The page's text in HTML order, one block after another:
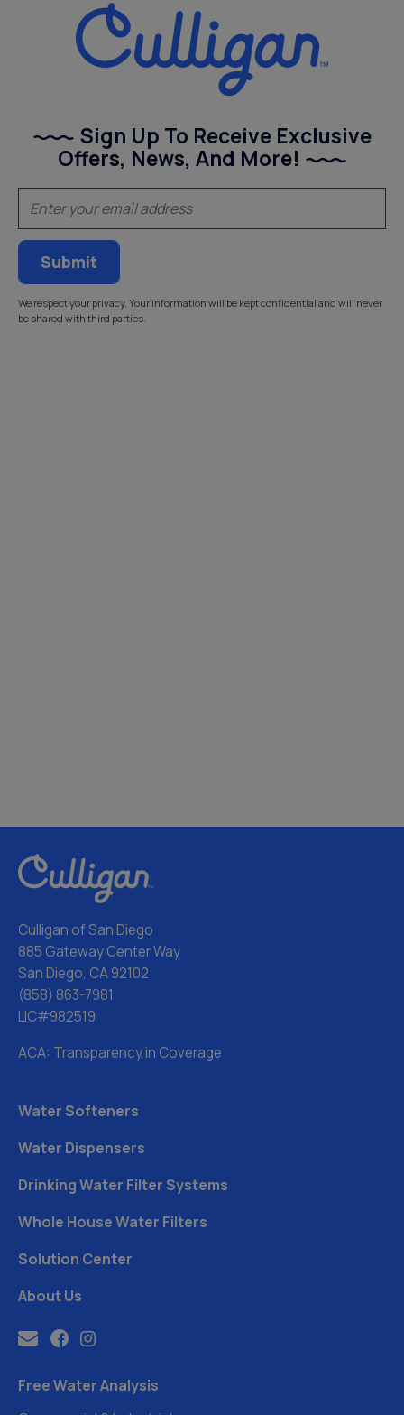
Sign Up To Receive Exclusive
Offers, News, And More!
(Required)
We respect your privacy. Your information will be kept confidential and will never
be shared with third parties.
Culligan of San Diego
885 Gateway Center Way
San Diego, CA 92102
(858) 863-7981
LIC#982519
ACA: Transparency in Coverage
Water Softeners
Water Dispensers
Drinking Water Filter Systems
Whole House Water Filters
Solution Center
About Us
Free Water Analysis